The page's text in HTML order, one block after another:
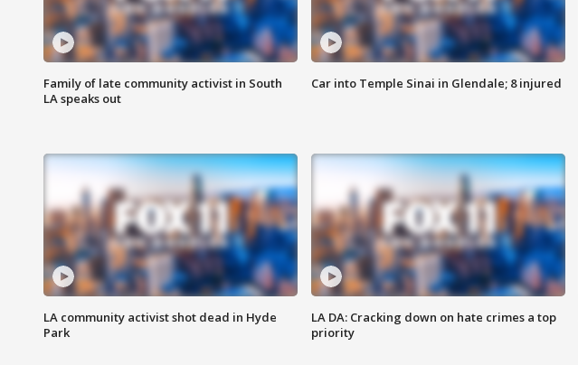
Family of late community activist in South
LA speaks out
Car into Temple Sinai in Glendale; 8 injured
LA community activist shot dead in Hyde
Park
LA DA: Cracking down on hate crimes a top
priority